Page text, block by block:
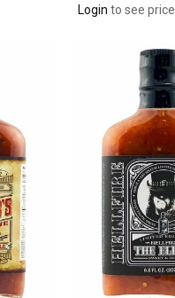
Login to see price